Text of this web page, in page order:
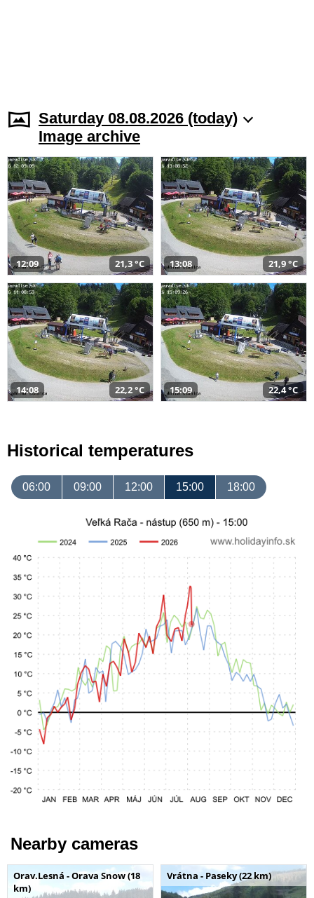
Saturday 08.08.2026 (today)
Image archive
12:09 21,3 °C 13:08 21,9 °C
14:08 22,2 °C 15:09 22,4 °C
Historical temperatures
06:00 09:00 12:00 15:00 18:00
Nearby cameras
Orav.Lesná - Orava Snow (18
km)
Vrátna - Paseky (22 km)